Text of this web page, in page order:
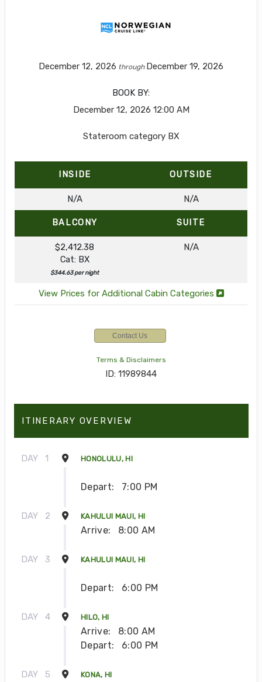
December 12, 2026 through December 19, 2026
BOOK BY:
December 12, 2026 12:00 AM
Stateroom category BX
INSIDE OUTSIDE
N/A N/A
BALCONY SUITE
$2,412.38
Cat: BX
$344.63 per night
N/A
View Prices for Additional Cabin Categories
Contact Us
Terms & Disclaimers
ID: 11989844
ITINERARY OVERVIEW
DAY 1 HONOLULU, HI
Depart: 7:00 PM
DAY 2 KAHULUI MAUI, HI
Arrive: 8:00 AM
DAY 3 KAHULUI MAUI, HI
Depart: 6:00 PM
DAY 4 HILO, HI
Arrive:
8:00 AM
Depart:
6:00 PM
DAY 5 KONA, HI